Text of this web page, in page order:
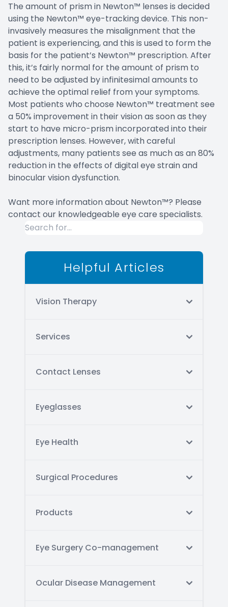
The amount of prism in Newton™ lenses is decided
using the Newton™ eye-tracking device. This non-
invasively measures the misalignment that the
patient is experiencing, and this is used to form the
basis for the patient’s Newton™ prescription. After
this, it’s fairly normal for the amount of prism to
need to be adjusted by infinitesimal amounts to
achieve the optimal relief from your symptoms.
Most patients who choose Newton™ treatment see
a 50% improvement in their vision as soon as they
start to have micro-prism incorporated into their
prescription lenses. However, with careful
adjustments, many patients see as much as an 80%
reduction in the effects of digital eye strain and
binocular vision dysfunction.
Want more information about Newton™? Please
contact our knowledgeable eye care specialists.
Helpful Articles
Vision Therapy
Services
Contact Lenses
Eyeglasses
Eye Health
Surgical Procedures
Products
Eye Surgery Co-management
Ocular Disease Management